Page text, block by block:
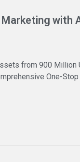
Marketing with
from 900
One-